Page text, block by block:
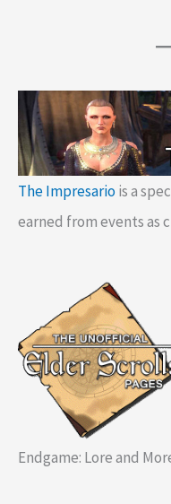
The Impresariois a
earned from events as
Endgame: Lore and